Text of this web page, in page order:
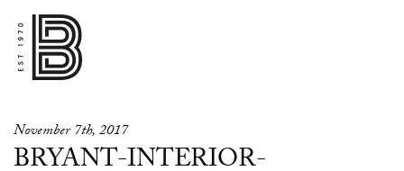
November 7th, 2017
BRYANT-INTERIOR-